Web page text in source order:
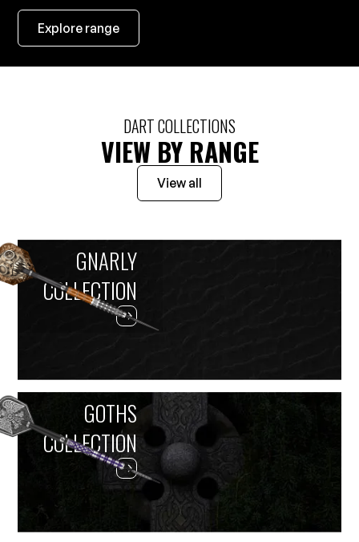
Explore range
DART COLLECTIONS
VIEW BY RANGE
View all
GNARLY
COLLECTION
GOTHS
COLLECTION